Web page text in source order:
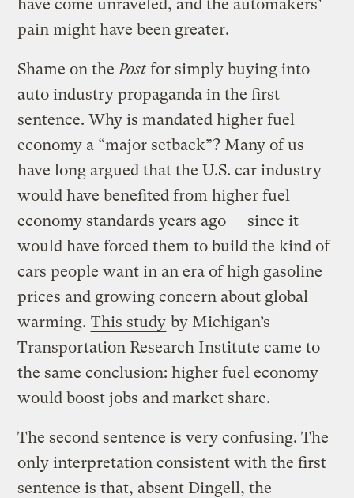
have come unraveled, and the automakers’
pain might have been greater.
Shame on the Post for simply buying into
auto industry propaganda in the first
sentence. Why is mandated higher fuel
economy a “major setback”? Many of us
have long argued that the U.S. car industry
would have benefited from higher fuel
economy standards years ago — since it
would have forced them to build the kind of
cars people want in an era of high gasoline
prices and growing concern about global
warming. This study by Michigan’s
Transportation Research Institute came to
the same conclusion: higher fuel economy
would boost jobs and market share.
The second sentence is very confusing. The
only interpretation consistent with the first
sentence is that, absent Dingell, the